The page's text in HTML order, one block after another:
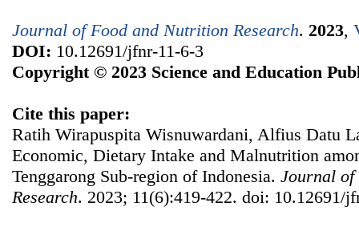
Journal of Food and Nutrition Research. 2023,
DOI: 10.12691/jfnr-11-6-3
Copyright © 2023 Science and Education
Cite this paper:
Ratih Wirapuspita Wisnuwardani, Alfius Datu
Economic, Dietary Intake and Malnutrition
Tenggarong Sub-region of Indonesia. Journal
Research. 2023; 11(6):419-422. doi: 10.12691/